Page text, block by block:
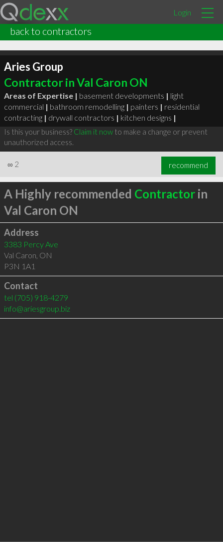
Login
back to contractors
Aries Group
Contractor in Val Caron ON
Areas of Expertise | basement developments | light
commercial | bathroom remodelling | painters | residential
contracting | drywall contractors | kitchen designs |
Is this your business? Claim it nowto make a change or prevent
unauthorized access.
∞ 2 recommend
A Highly recommended Contractorin
Val Caron ON
Address
3383 Percy Ave
Val Caron, ON
P3N 1A1
Contact
tel (705) 918-4279
info@ariesgroup.biz